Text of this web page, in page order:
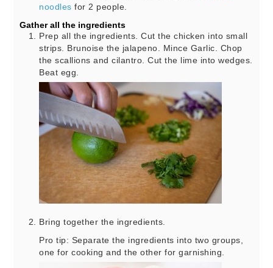
noodles for 2 people.
Gather all the ingredients
Prep all the ingredients. Cut the chicken into small
strips. Brunoise the jalapeno. Mince Garlic. Chop
the scallions and cilantro. Cut the lime into wedges.
Beat egg.
Bring together the ingredients.
Pro tip: Separate the ingredients into two groups,
one for cooking and the other for garnishing.